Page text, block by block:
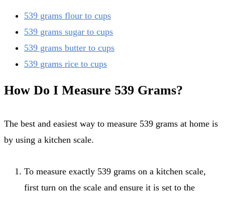
539 grams flour to cups
539 grams sugar to cups
539 grams butter to cups
539 grams rice to cups
How Do I Measure 539 Grams?
The best and easiest way to measure 539 grams at home is
by using a kitchen scale.
To measure exactly 539 grams on a kitchen scale,
first turn on the scale and ensure it is set to the